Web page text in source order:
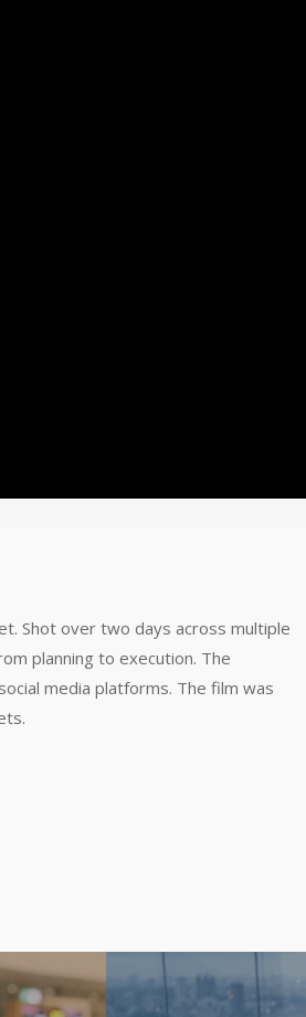
Shot over two days across multiple
planning to execution. The
media platforms. The film was